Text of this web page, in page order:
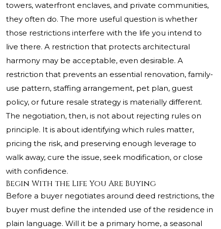
towers, waterfront enclaves, and private communities,
they often do. The more useful question is whether
those restrictions interfere with the life you intend to
live there. A restriction that protects architectural
harmony may be acceptable, even desirable. A
restriction that prevents an essential renovation, family-
use pattern, staffing arrangement, pet plan, guest
policy, or future resale strategy is materially different.
The negotiation, then, is not about rejecting rules on
principle. It is about identifying which rules matter,
pricing the risk, and preserving enough leverage to
walk away, cure the issue, seek modification, or close
with confidence.
Begin With the Life You Are Buying
Before a buyer negotiates around deed restrictions, the
buyer must define the intended use of the residence in
plain language. Will it be a primary home, a seasonal